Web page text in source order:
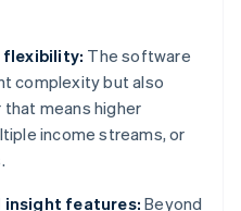
flexibility: The software
complexity but also
means higher
income streams, or
insight features: Beyond